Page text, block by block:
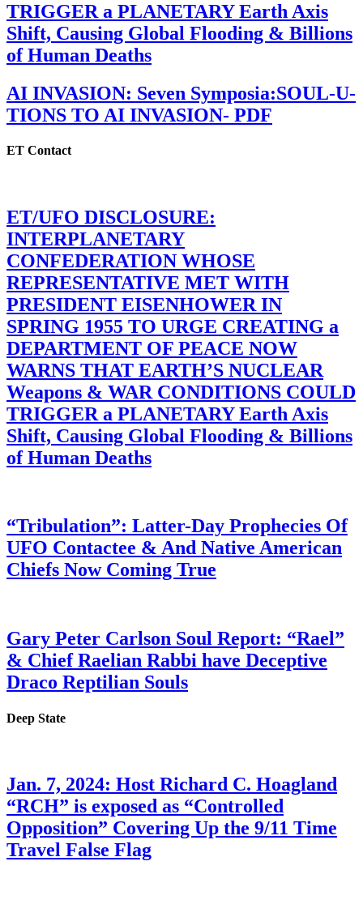
TRIGGER a PLANETARY Earth Axis
Shift, Causing Global Flooding & Billions
of Human Deaths
AI INVASION: Seven Symposia:SOUL-U-
TIONS TO AI INVASION- PDF
ET Contact
ET/UFO DISCLOSURE:
INTERPLANETARY
CONFEDERATION WHOSE
REPRESENTATIVE MET WITH
PRESIDENT EISENHOWER IN
SPRING 1955 TO URGE CREATING a
DEPARTMENT OF PEACE NOW
WARNS THAT EARTH’S NUCLEAR
Weapons & WAR CONDITIONS COULD
TRIGGER a PLANETARY Earth Axis
Shift, Causing Global Flooding & Billions
of Human Deaths
“Tribulation”: Latter-Day Prophecies Of
UFO Contactee & And Native American
Chiefs Now Coming True
Gary Peter Carlson Soul Report: “Rael”
& Chief Raelian Rabbi have Deceptive
Draco Reptilian Souls
Deep State
Jan. 7, 2024: Host Richard C. Hoagland
“RCH” is exposed as “Controlled
Opposition” Covering Up the 9/11 Time
Travel False Flag